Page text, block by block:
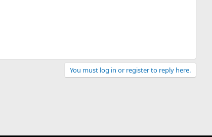
You must log in or register to reply here.